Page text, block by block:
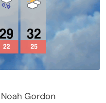
Gordon